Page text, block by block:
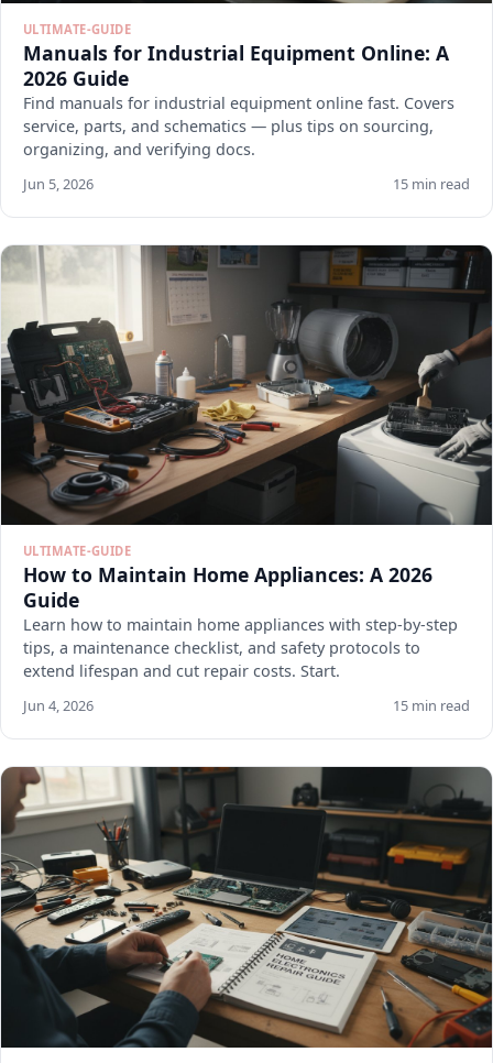
ULTIMATE-GUIDE
Manuals for Industrial Equipment Online: A
2026 Guide
Find manuals for industrial equipment online fast. Covers
service, parts, and schematics — plus tips on sourcing,
organizing, and verifying docs.
Jun 5, 2026 15 min read
ULTIMATE-GUIDE
How to Maintain Home Appliances: A 2026
Guide
Learn how to maintain home appliances with step-by-step
tips, a maintenance checklist, and safety protocols to
extend lifespan and cut repair costs. Start.
Jun 4, 2026 15 min read